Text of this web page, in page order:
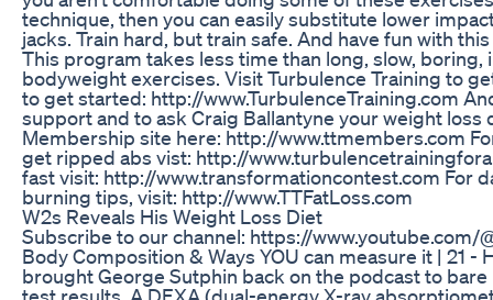
technique, then you can easily substitute lower
jacks. Train hard, but train safe. And have fun with
This program takes less time than long, slow,
bodyweight exercises. Visit Turbulence Training to
to get started: http://www.TurbulenceTraining.com
support and to ask Craig Ballantyne your weight
Membership site here: http://www.ttmembers.com
get ripped abs vist: http://
fast visit: http://www.transformationcontest.com For
burning tips, visit: http://www.TTFatLoss.com
W2s Reveals His Weight Loss Diet
Subscribe to our channel: https://
Body Composition & Ways YOU can measure it | 21
brought George Sutphin back on the podcast to
test results. A DEXA (dual-energy X-ray